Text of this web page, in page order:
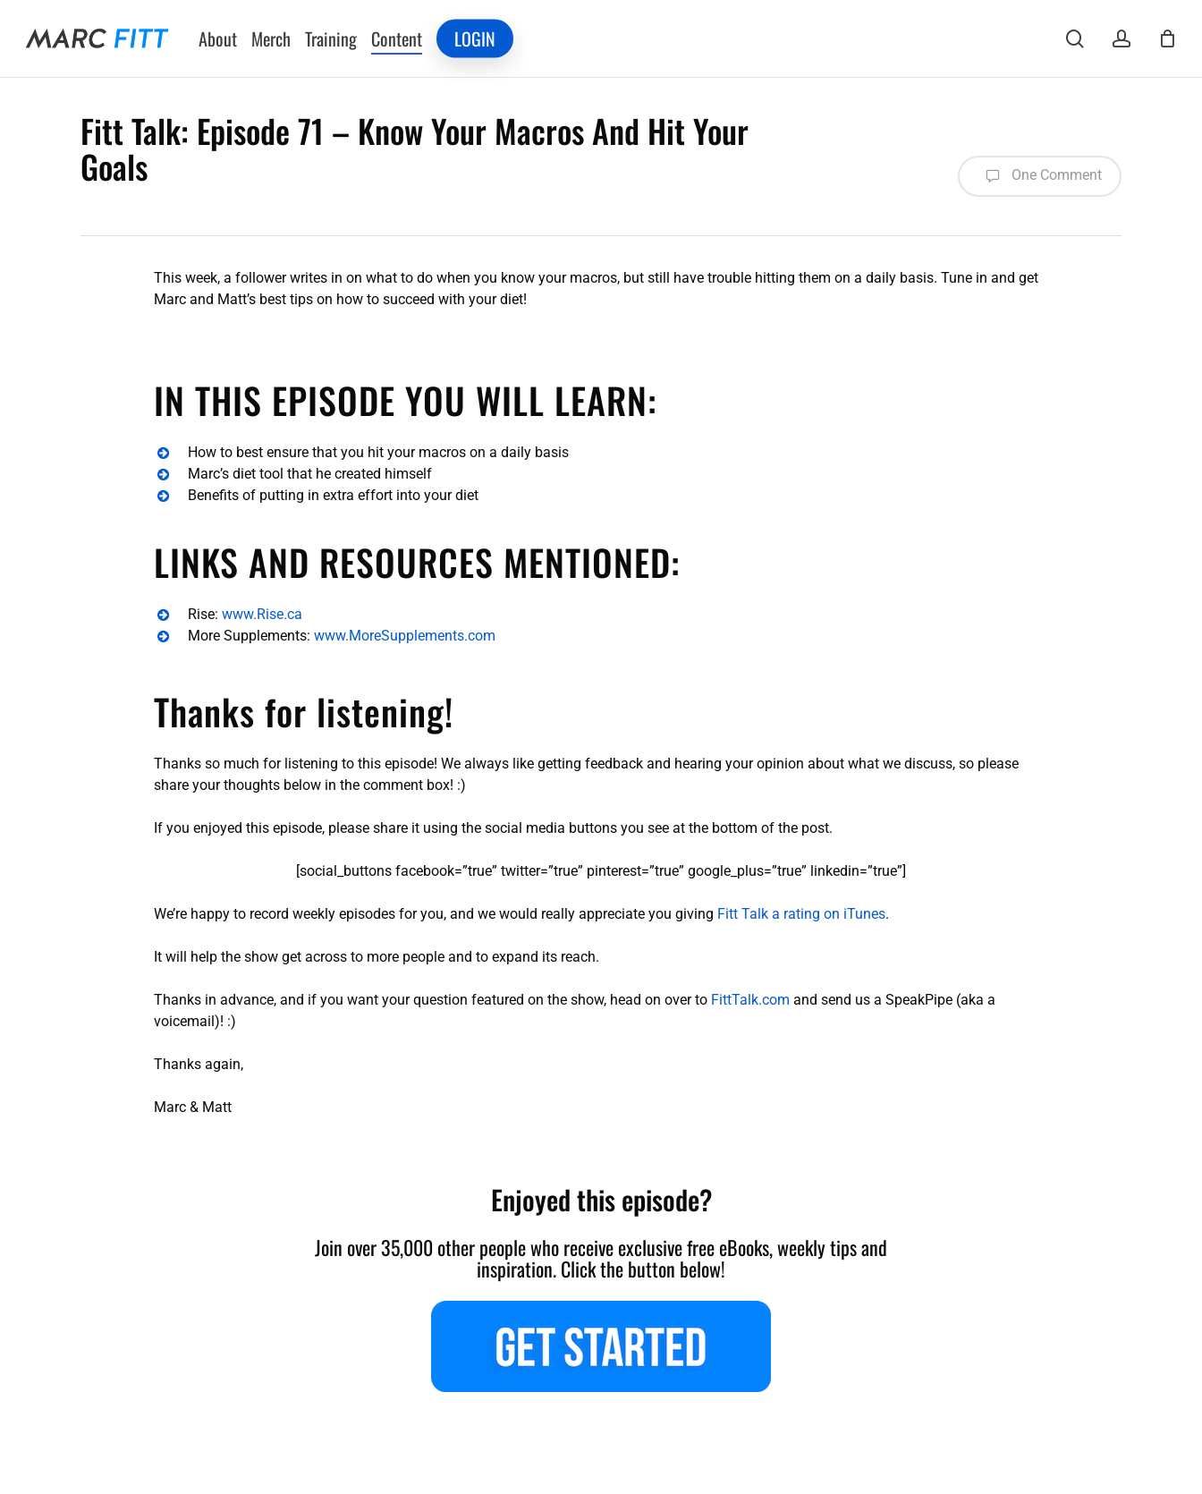
main
content
Hit enter to search or ESC to close
About Merch Training Content LOGIN searchaccount
Fitt Talk: Episode 71 – Know Your Macros And Hit Your
Goals One Comment
This week, a follower writes in on what to do when you know your macros, but still have trouble hitting them on a daily basis. Tune in and get
Marc and Matt’s best tips on how to succeed with your diet!
IN THIS EPISODE YOU WILL LEARN:
How to best ensure that you hit your macros on a daily basis
Marc’s diet tool that he created himself
Benefits of putting in extra effort into your diet
LINKS AND RESOURCES MENTIONED:
Rise:www.Rise.ca
More Supplements:www.MoreSupplements.com
Thanks for listening!
Thanks so much for listening to this episode! We always like getting feedback and hearing your opinion about what we discuss, so please
share your thoughts below in the comment box! :)
If you enjoyed this episode, please share it using the social media buttons you see at the bottom of the post.
[social_buttons facebook=”true” twitter=”true” pinterest=”true” google_plus=”true” linkedin=”true”]
We’re happy to record weekly episodes for you, and we would really appreciate you giving Fitt Talk a rating on iTunes.
It will help the show get across to more people and to expand its reach.
Thanks in advance, and if you want your question featured on the show, head on over to FittTalk.com and send us a SpeakPipe (aka a
voicemail)! :)
Thanks again,
Marc & Matt
Enjoyed this episode?
Join over 35,000 other people who receive exclusive free eBooks, weekly tips and
inspiration. Click the button below!